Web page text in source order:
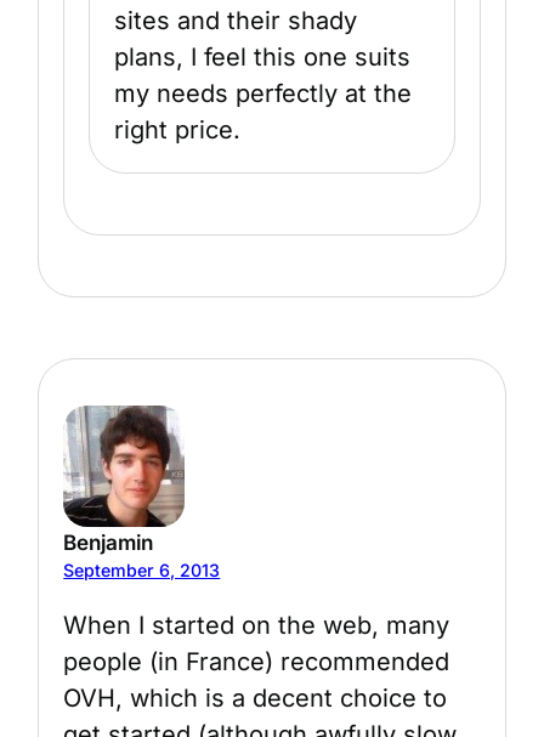
sites and their shady
plans, I feel this one suits
my needs perfectly at the
right price.
Benjamin
September 6, 2013
When I started on the web, many
people (in France) recommended
OVH, which is a decent choice to